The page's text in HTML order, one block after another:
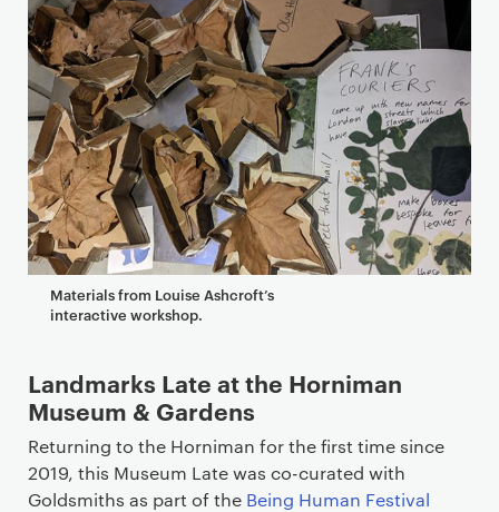
Materials from Louise Ashcroft’s
interactive workshop.
Landmarks Late at the Horniman
Museum & Gardens
Returning to the Horniman for the first time since
2019, this Museum Late was co-curated with
Goldsmiths as part of the Being Human Festival